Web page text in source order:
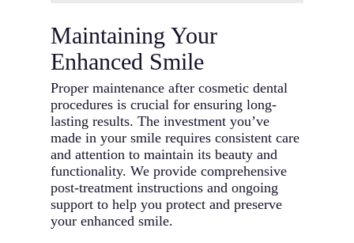
any underlying issues like gum
disease or decay before proceeding
with cosmetic treatments.
Treatment Timeline: Different
cosmetic procedures require
varying time commitments. Some
treatments can be completed in a
single visit, while others might
need multiple appointments over
several months.
Budget and Investment: Consider
both immediate costs and long-term
value. While some procedures may
Veneers: Whitening offers an
affordable solution for discoloration
but may need periodic touch-ups.
Veneers provide longer-lasting
results and can address multiple
cosmetic dentistry issues
simultaneously.
Bonding vs. Veneers: Dental
bonding provides a cost-effective
solution for minor imperfections
and can be completed in one visit.
Veneers offer superior durability
Maintaining Your
Enhanced Smile
Proper maintenance after cosmetic dental
procedures is crucial for ensuring long-
lasting results. The investment you’ve
made in your smile requires consistent care
and attention to maintain its beauty and
functionality. We provide comprehensive
post-treatment instructions and ongoing
support to help you protect and preserve
your enhanced smile.